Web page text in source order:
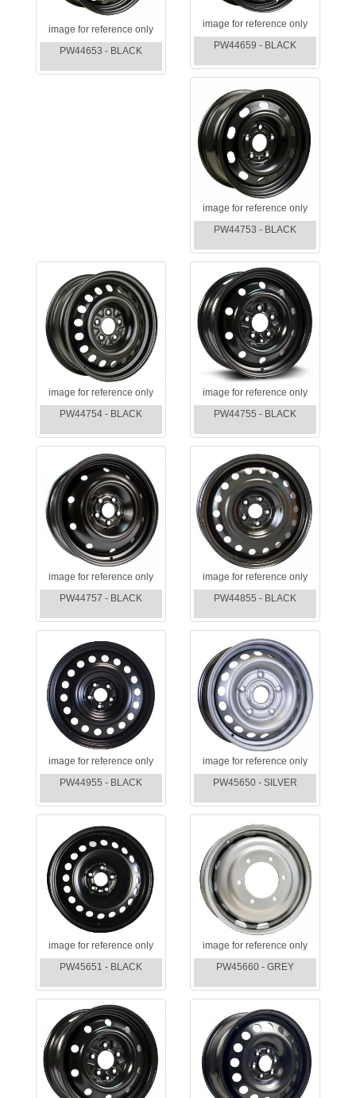
image for reference only
PW44653 - BLACK
image for reference only
PW44659 - BLACK
image for reference only
PW44753 - BLACK
image for reference only
PW44754 - BLACK
image for reference only
PW44755 - BLACK
image for reference only
PW44757 - BLACK
image for reference only
PW44855 - BLACK
image for reference only
PW44955 - BLACK
image for reference only
PW45650 - SILVER
image for reference only
PW45651 - BLACK
image for reference only
PW45660 - GREY